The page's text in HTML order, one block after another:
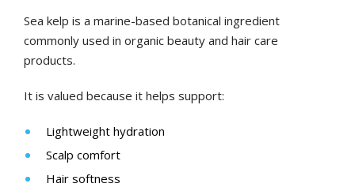
Sea kelp is a marine-based botanical ingredient
commonly used in organic beauty and hair care
products.
It is valued because it helps support:
Lightweight hydration
Scalp comfort
Hair softness